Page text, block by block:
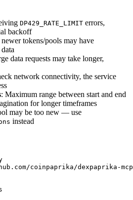
DP429_RATE_LIMIT errors,
backoff
newer tokens/pools may have
data requests may take longer,
network connectivity, the service
: Maximum range between start and end
for longer timeframes
may be too new — use
instead
coinpaprika/dexpaprika-